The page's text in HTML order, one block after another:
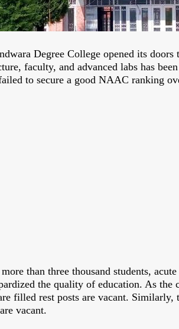
Degree College opened its
faculty, and advanced labs has
to secure a good NAAC ranking
than three thousand students,
the quality of education. As the
filled rest posts are vacant. Similarly,
vacant.